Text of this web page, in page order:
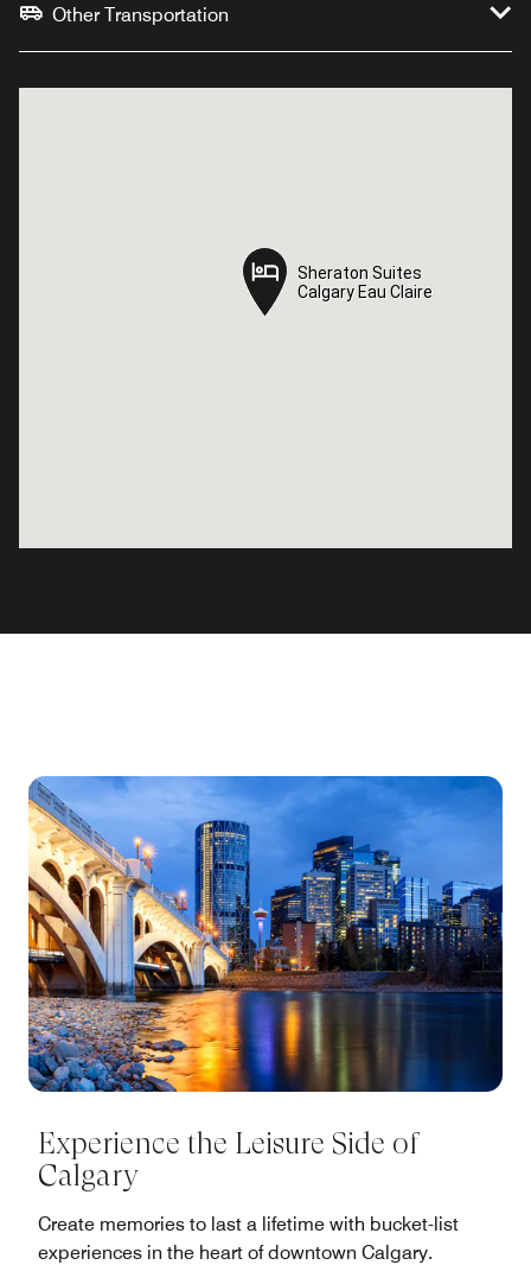
Other Transportation
Sheraton Suites
Calgary Eau Claire
Sheraton Suites
Calgary Eau Claire
Experience the Leisure Side of
Calgary
Create memories to last a lifetime with bucket-list
experiences in the heart of downtown Calgary.